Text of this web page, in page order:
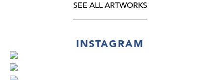
SEE ALL ARTWORKS
INSTAGRAM